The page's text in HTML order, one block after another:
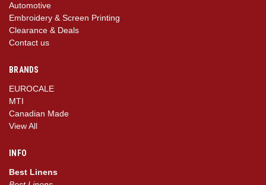
Automotive
Embroidery & Screen Printing
Clearance & Deals
Contact us
BRANDS
EUROCALE
MTI
Canadian Made
View All
INFO
Best Linens